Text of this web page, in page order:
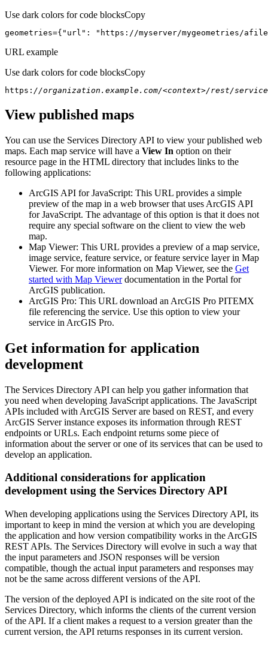
Use dark colors for code blocksCopy
geometries={ "url" : "https://myserver/mygeometries/
URL example
Use dark colors for code blocksCopy
https: //organization.example.com/<context>/rest/
View published maps
You can use the Services Directory API to view your published web
maps. Each map service will have a View In option on their
resource page in the HTML directory that includes links to the
following applications:
ArcGIS API for JavaScript: This URL provides a simple
preview of the map in a web browser that uses ArcGIS API
for JavaScript. The advantage of this option is that it does not
require any special software on the client to view the web
map.
Map Viewer: This URL provides a preview of a map service,
image service, feature service, or feature service layer in Map
Viewer. For more information on Map Viewer, see the Get
started with Map Viewerdocumentation in the Portal for
ArcGIS publication.
ArcGIS Pro: This URL download an ArcGIS Pro PITEMX
file referencing the service. Use this option to view your
service in ArcGIS Pro.
Get information for application
development
The Services Directory API can help you gather information that
you need when developing JavaScript applications. The JavaScript
APIs included with ArcGIS Server are based on REST, and every
ArcGIS Server instance exposes its information through REST
endpoints or URLs. Each endpoint returns some piece of
information about the server or one of its services that can be used to
develop an application.
Additional considerations for application
development using the Services Directory API
When developing applications using the Services Directory API, its
important to keep in mind the version at which you are developing
the application and how version compatibility works in the ArcGIS
REST APIs. The Services Directory will evolve in such a way that
the input parameters and JSON responses will be version
compatible, though the actual input parameters and responses may
not be the same across different versions of the API.
The version of the deployed API is indicated on the site root of the
Services Directory, which informs the clients of the current version
of the API. If a client makes a request to a version greater than the
current version, the API returns responses in its current version.